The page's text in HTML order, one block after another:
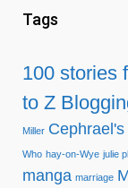
Tags
100 stories
to Z
Miller
Who hay-on-Wye julie
manga marriage